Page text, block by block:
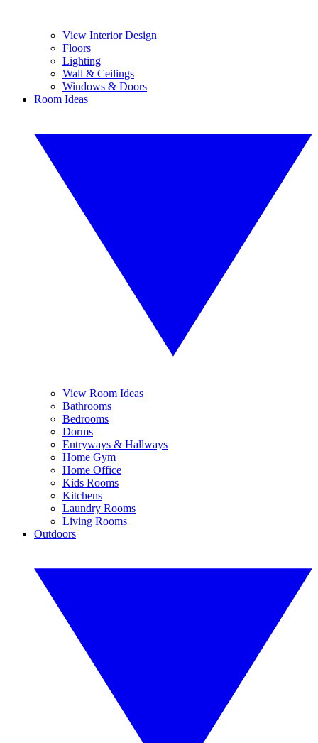
View Interior Design
Floors
Lighting
Wall & Ceilings
Windows & Doors
Room Ideas
View Room Ideas
Bathrooms
Bedrooms
Dorms
Entryways & Hallways
Home Gym
Home Office
Kids Rooms
Kitchens
Laundry Rooms
Living Rooms
Outdoors